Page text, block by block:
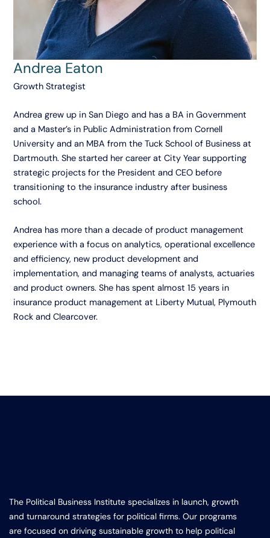
Andrea Eaton
Growth Strategist
Andrea grew up in San Diego and has a BA in Government
and a Master’s in Public Administration from Cornell
University and an MBA from the Tuck School of Business at
Dartmouth. She started her career at City Year supporting
strategic projects for the President and CEO before
transitioning to the insurance industry after business
school.
Andrea has more than a decade of product management
experience with a focus on analytics, operational excellence
and efficiency, new product development and
implementation, and managing teams of analysts, actuaries
and product owners. She has spent almost 15 years in
insurance product management at Liberty Mutual, Plymouth
Rock and Clearcover.
The Political Business Institute specializes in launch, growth
and turnaround strategies for political firms. Our programs
are focused on driving sustainable growth to help political